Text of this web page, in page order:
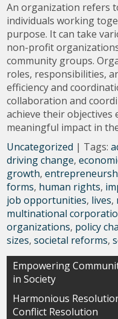
An organization refers
individuals working
purpose. It can take
non-profit
community groups.
roles, responsibilities,
efficiency and
collaboration and
achieve their objectives
meaningful impact in
Uncategorized | Tags:
driving change,
growth,
forms, human rights,
job opportunities, lives,
multinational
organizations, policy
sizes,societal reforms,
Post
navigation
Empowering
in Society
Harmonious
Conflict Resolution